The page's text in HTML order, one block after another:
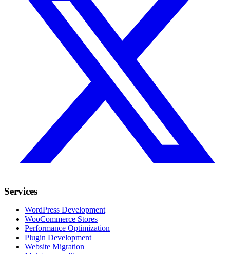
Services
WordPress Development
WooCommerce Stores
Performance Optimization
Plugin Development
Website Migration